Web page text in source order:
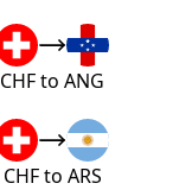
CHF to ANG
CHF to ARS